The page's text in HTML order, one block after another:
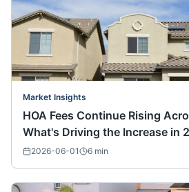
Market Insights
HOA Fees Continue Rising
What's Driving the Increase in
2026-06-01 6 min